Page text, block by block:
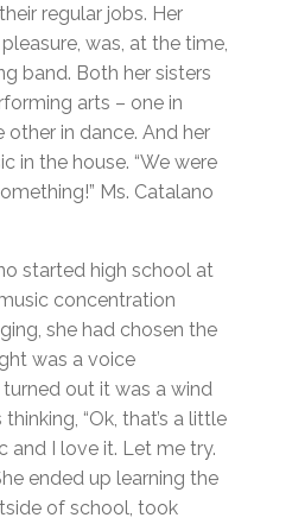
regular jobs. Her
was, at the time,
band. Both her sisters
arts – one in
in dance. And her
in the house. “We were
Ms. Catalano
started high school at
concentration
she had chosen the
was a voice
out it was a wind
“Ok, that’s a little
and I love it. Let me try.
ended up learning the
of school, took